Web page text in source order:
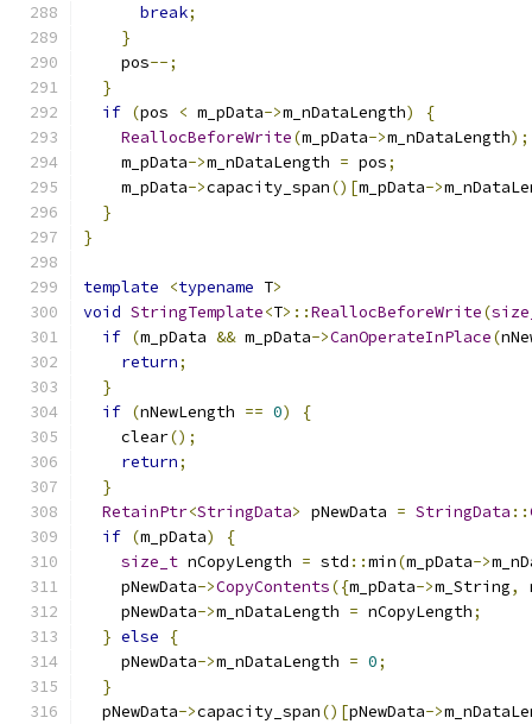
break;
}
    pos
--;
}
if (pos < m_pData->m_nDataLength)
{
ReallocBeforeWrite(m_pData->m_nDataLength);
    m_pData
->m_nDataLength = pos;
    m_pData
->capacity_span()[m_pData->
}
}
template <typename T>
void StringTemplate<T>::ReallocBeforeWrite(
if (m_pData && m_pData->CanOperateInPlace(
return;
}
if (nNewLength == 0)
{
    clear
();
return;
}
RetainPtr<StringData> pNewData = StringData ::
if (m_pData)
{
size_t nCopyLength = std ::min(m_pData->
    pNewData
->CopyContents({m_pData->m_String,
    pNewData
->m_nDataLength = nCopyLength;
} else
{
    pNewData
->m_nDataLength = 0;
}
  pNewData
->capacity_span()[pNewData->